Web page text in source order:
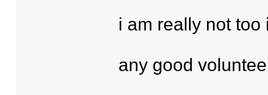
i am really not
any good